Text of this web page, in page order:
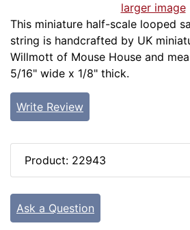
larger image
This miniature half-scale looped
string is handcrafted by UK
Willmott of Mouse House and
5/16" wide x 1/8" thick.
Write Review
Product: 22943
Ask a Question